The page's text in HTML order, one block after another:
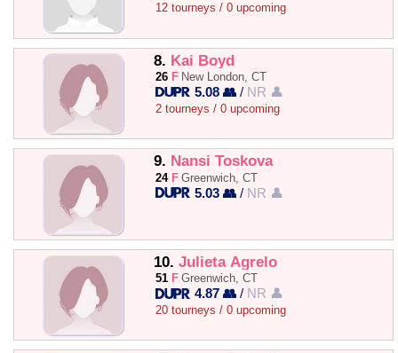
12 tourneys / 0 upcoming
8. Kai Boyd
26 F New London, CT
5.08 👥 / NR 👤
2 tourneys / 0 upcoming
9. Nansi Toskova
24 F Greenwich, CT
5.03 👥 / NR 👤
10. Julieta Agrelo
51 F Greenwich, CT
4.87 👥 / NR 👤
20 tourneys / 0 upcoming